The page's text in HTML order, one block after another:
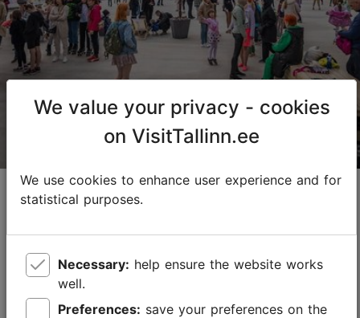
01.04–01.11
24h
jako@adrenaliin.ee
Lasnamäe Roller Skate Park
The first special roller skate park is located in
Tondiraba Park in Lasnamäe! Come and spend time
with your family and friends in the fresh air. If you
need to rent a pair of roller skates to skate, w...
We value your privacy - cookies
on VisitTallinn.ee
We use cookies to enhance user experience and for
statistical purposes.
Necessary:
well.
Preferences: